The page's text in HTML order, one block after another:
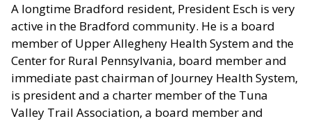
A longtime Bradford resident, President Esch is very
active in the Bradford community. He is a board
member of Upper Allegheny Health System and the
Center for Rural Pennsylvania, board member and
immediate past chairman of Journey Health System,
is president and a charter member of the Tuna
Valley Trail Association, a board member and